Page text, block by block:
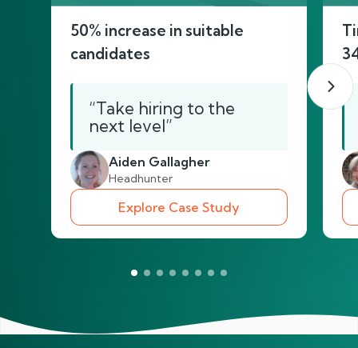
50% increase in suitable
candidates
“Take hiring to the
next level”
Aiden Gallagher
Headhunter
Explore Case Study